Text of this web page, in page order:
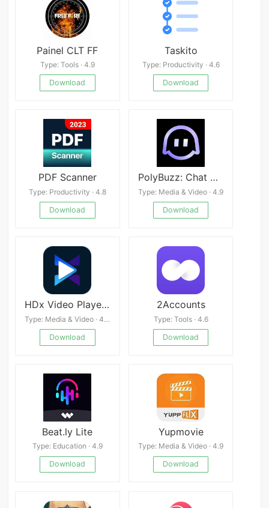
Painel CLT FF
Type: Tools · 4.9
Download
Taskito
Type: Productivity · 4.6
Download
PDF Scanner
Type: Productivity · 4.8
Download
PolyBuzz: Chat with AI Friends apk
Type: Media & Video · 4.9
Download
HDx Video Player All Format
Type: Media & Video · 4.4
Download
2Accounts
Type: Tools · 4.6
Download
Beat.ly Lite
Type: Education · 4.9
Download
Yupmovie
Type: Media & Video · 4.9
Download